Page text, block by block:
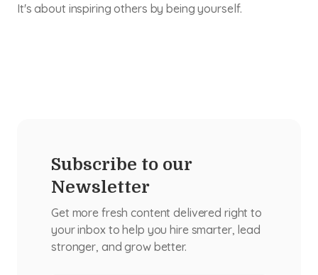
It's about inspiring others by being yourself.
Subscribe to our
Newsletter
Get more fresh content delivered right to
your inbox to help you hire smarter, lead
stronger, and grow better.